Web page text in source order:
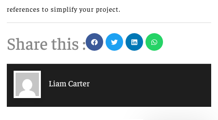
references to simplify your project.
Share this :
Liam Carter